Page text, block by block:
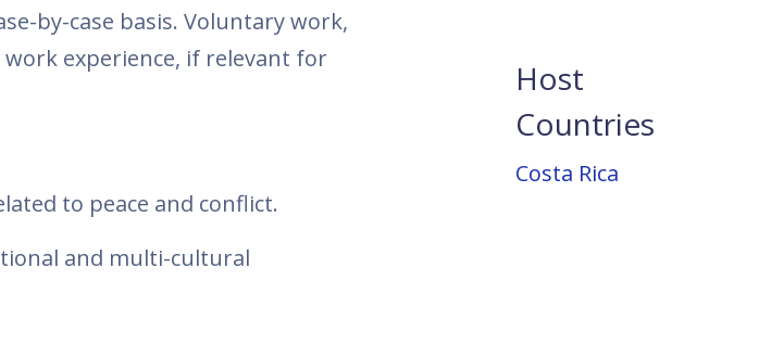
by-case basis. Voluntary work,
experience, if relevant for
to peace and conflict.
and multi-cultural
Host
Countries
Costa Rica